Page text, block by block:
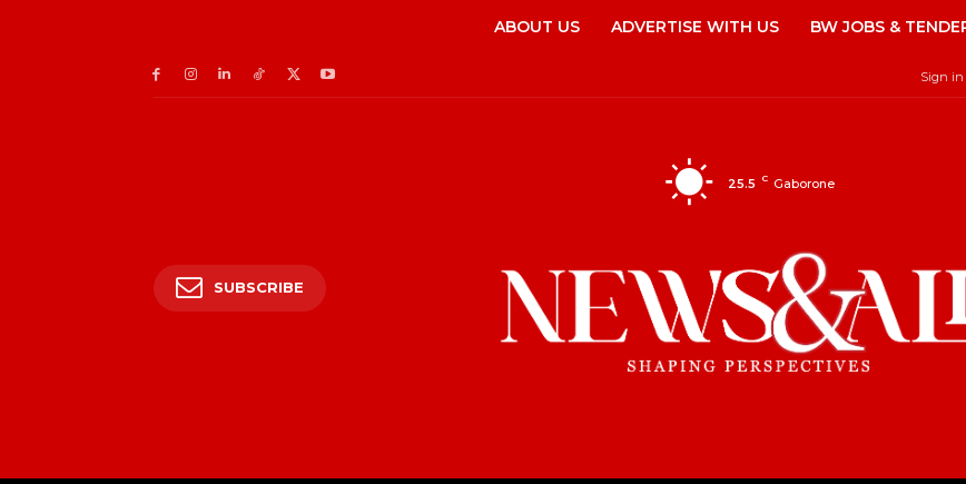
ABOUT US ADVERTISE WITH US BW JOBS &
Sign in
SUBSCRIBE
25.5 C Gaborone